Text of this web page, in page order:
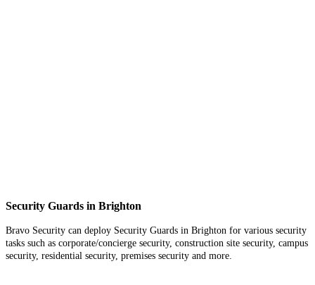
Security Guards in Brighton
Bravo Security can deploy Security Guards in Brighton for various security
tasks such as corporate/concierge security, construction site security, campus
security, residential security, premises security and more.